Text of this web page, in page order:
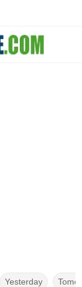
Yesterday